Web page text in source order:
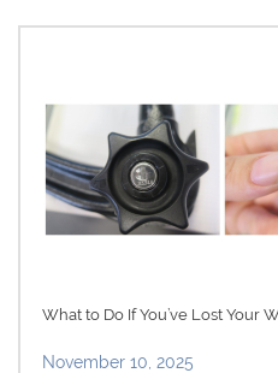
What to Do If You’ve Lost Your
November 10, 2025